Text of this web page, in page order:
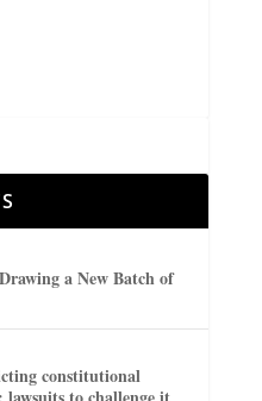
a New Batch of
constitutional